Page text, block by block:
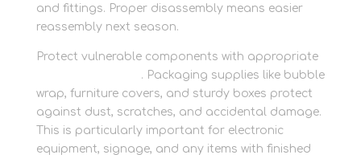
and fittings. Proper disassembly means easier
reassembly next season.
Protect vulnerable components with appropriate
. Packaging supplies like bubble
wrap, furniture covers, and sturdy boxes protect
against dust, scratches, and accidental damage.
This is particularly important for electronic
equipment, signage, and any items with finished